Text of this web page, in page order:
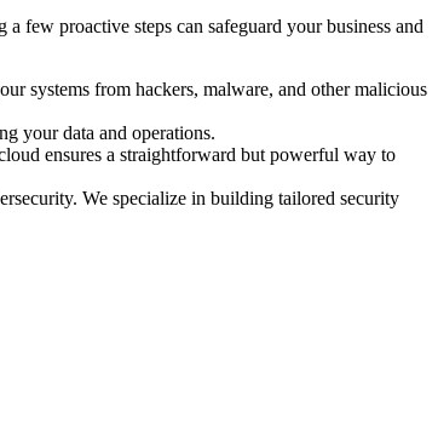
few proactive steps can safeguard your business and
systems from hackers, malware, and other malicious
your data and operations.
ensures a straightforward but powerful way to
We specialize in building tailored security